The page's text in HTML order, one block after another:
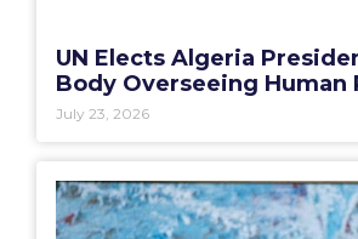
UN Elects Algeria
Body Overseeing Human
July 23, 2026